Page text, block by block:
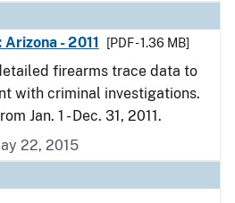
- 2011
[PDF - 1.36 MB]
firearms trace data to
with criminal investigations.
Jan. 1 - Dec. 31, 2011.
22, 2015